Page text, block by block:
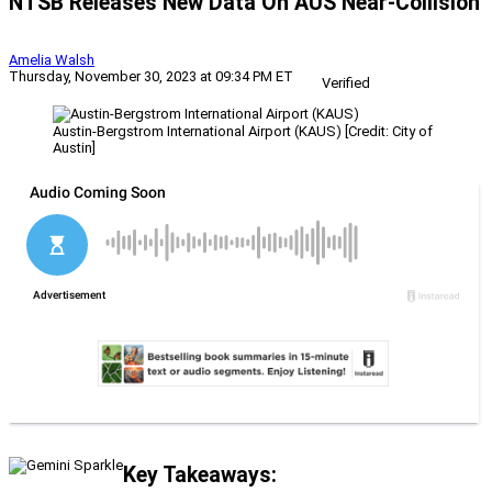
Amelia Walsh
Thursday, November 30, 2023 at 09:34 PM ET
Verified
Austin-Bergstrom International Airport (KAUS) [Credit: City of
Austin]
Key Takeaways: